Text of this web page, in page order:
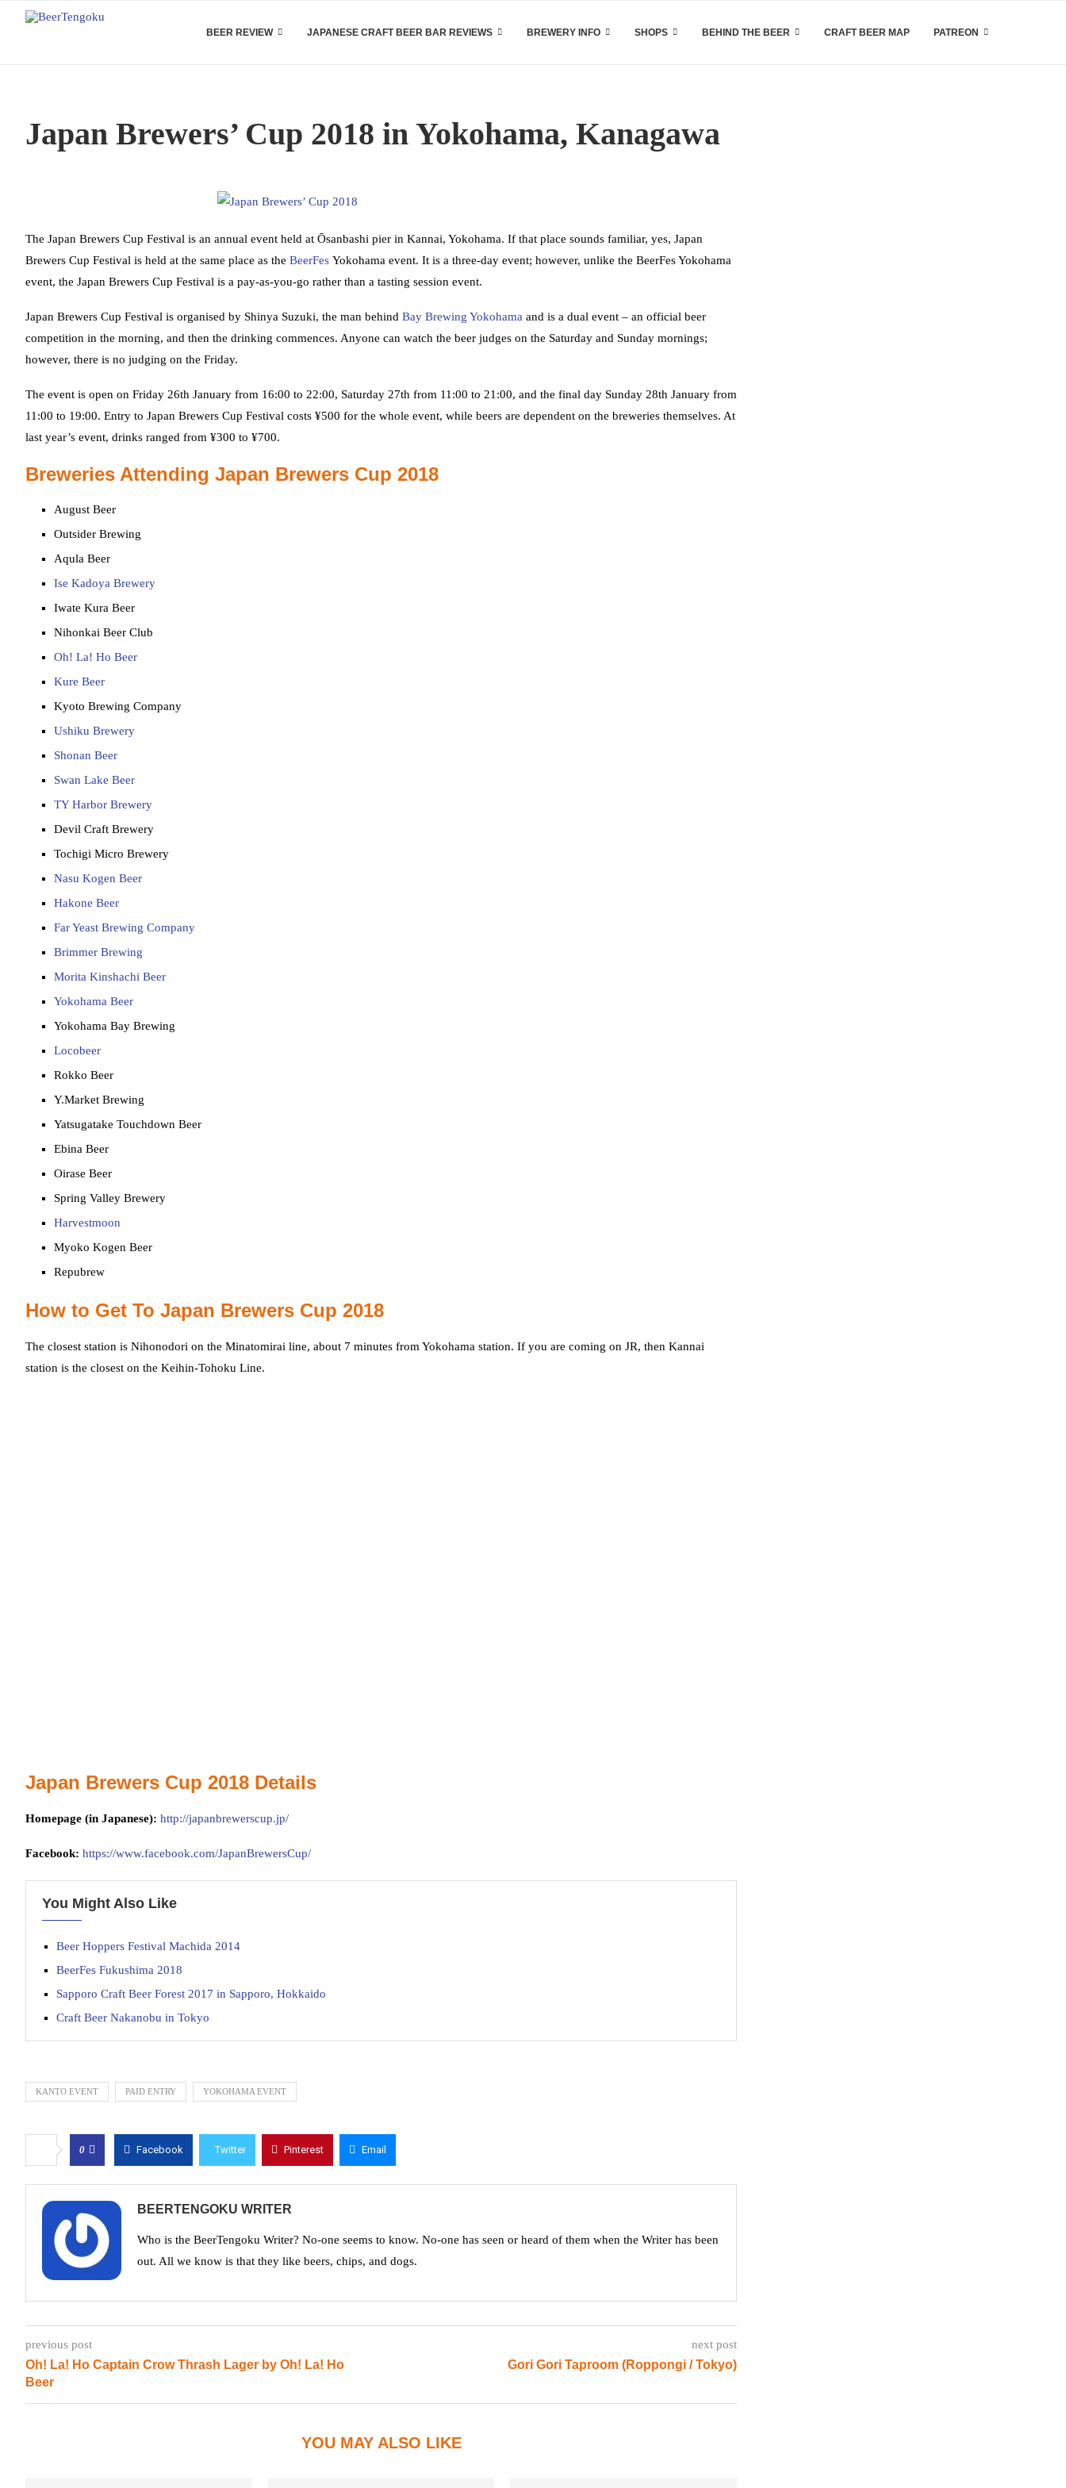
BEER REVIEW JAPANESE CRAFT BEER BAR REVIEWS BREWERY INFO SHOPS BEHIND THE BEER CRAFT BEER MAP PATREON
Japan Brewers’ Cup 2018 in Yokohama, Kanagawa
The Japan Brewers Cup Festival is an annual event held at Ōsanbashi pier in Kannai, Yokohama. If that place sounds familiar, yes, Japan
Brewers Cup Festival is held at the same place as the BeerFes Yokohama event. It is a three-day event; however, unlike the BeerFes Yokohama
event, the Japan Brewers Cup Festival is a pay-as-you-go rather than a tasting session event.
Japan Brewers Cup Festival is organised by Shinya Suzuki, the man behind Bay Brewing Yokohama and is a dual event – an official beer
competition in the morning, and then the drinking commences. Anyone can watch the beer judges on the Saturday and Sunday mornings;
however, there is no judging on the Friday.
The event is open on Friday 26th January from 16:00 to 22:00, Saturday 27th from 11:00 to 21:00, and the final day Sunday 28th January from
11:00 to 19:00. Entry to Japan Brewers Cup Festival costs ¥500 for the whole event, while beers are dependent on the breweries themselves. At
last year’s event, drinks ranged from ¥300 to ¥700.
Breweries Attending Japan Brewers Cup 2018
August Beer
Outsider Brewing
Aqula Beer
Ise Kadoya Brewery
Iwate Kura Beer
Nihonkai Beer Club
Oh! La! Ho Beer
Kure Beer
Kyoto Brewing Company
Ushiku Brewery
Shonan Beer
Swan Lake Beer
TY Harbor Brewery
Devil Craft Brewery
Tochigi Micro Brewery
Nasu Kogen Beer
Hakone Beer
Far Yeast Brewing Company
Brimmer Brewing
Morita Kinshachi Beer
Yokohama Beer
Yokohama Bay Brewing
Locobeer
Rokko Beer
Y.Market Brewing
Yatsugatake Touchdown Beer
Ebina Beer
Oirase Beer
Spring Valley Brewery
Harvestmoon
Myoko Kogen Beer
Repubrew
How to Get To Japan Brewers Cup 2018
The closest station is Nihonodori on the Minatomirai line, about 7 minutes from Yokohama station. If you are coming on JR, then Kannai
station is the closest on the Keihin-Tohoku Line.
Japan Brewers Cup 2018 Details
Homepage (in Japanese): http://japanbrewerscup.jp/
Facebook: https://www.facebook.com/JapanBrewersCup/
You Might Also Like
Beer Hoppers Festival Machida 2014
BeerFes Fukushima 2018
Sapporo Craft Beer Forest 2017 in Sapporo, Hokkaido
Craft Beer Nakanobu in Tokyo
KANTO EVENT PAID ENTRY YOKOHAMA EVENT
0 Facebook Twitter Pinterest Email
BEERTENGOKU WRITER
Who is the BeerTengoku Writer? No-one seems to know. No-one has seen or heard of them when the Writer has been
out. All we know is that they like beers, chips, and dogs.
previous post
Oh! La! Ho Captain Crow Thrash Lager by Oh! La! Ho
Beer
next post
Gori Gori Taproom (Roppongi / Tokyo)
YOU MAY ALSO LIKE